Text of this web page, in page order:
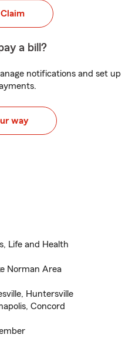
Claim
a bill?
notifications and set up
way
Life and Health
Norman Area
Huntersville
Concord